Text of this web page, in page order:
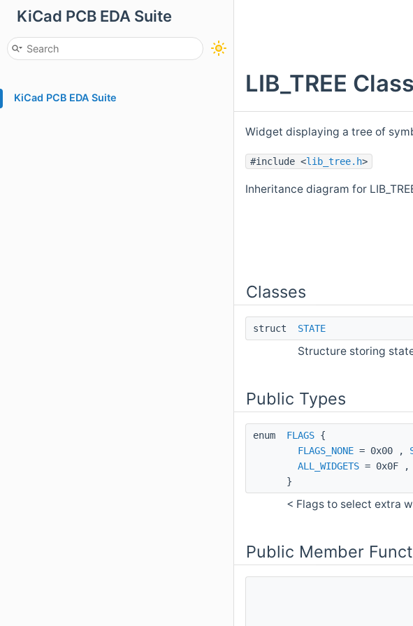
KiCad PCB EDA Suite
KiCad PCB EDA Suite
LIB_TREE
Widget displaying a tree of
#include <lib_tree.h>
Inheritance diagram for
Classes
struct STATE
Structure storing
Public Types
enum FLAGS {
FLAGS_NONE = 0x00 ,
ALL_WIDGETS = 0x0F ,
}
< Flags to select extra
Public Member